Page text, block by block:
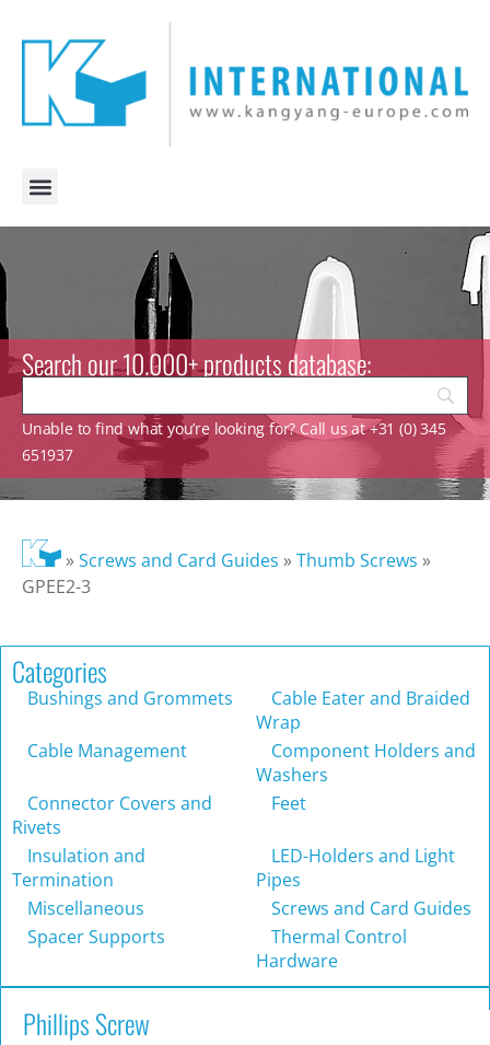
Search our 10.000+ products database:
Unable to find what you’re looking for? Call us at +31 (0) 345
651937
»Screws and Card Guides »Thumb Screws »
GPEE2-3
Categories
Bushings and Grommets
Cable Eater and Braided
Wrap
Cable Management
Component Holders and
Washers
Connector Covers and
Rivets
Feet
Insulation and
Termination
LED-Holders and Light
Pipes
Miscellaneous
Screws and Card Guides
Spacer Supports
Thermal Control
Hardware
Phillips Screw